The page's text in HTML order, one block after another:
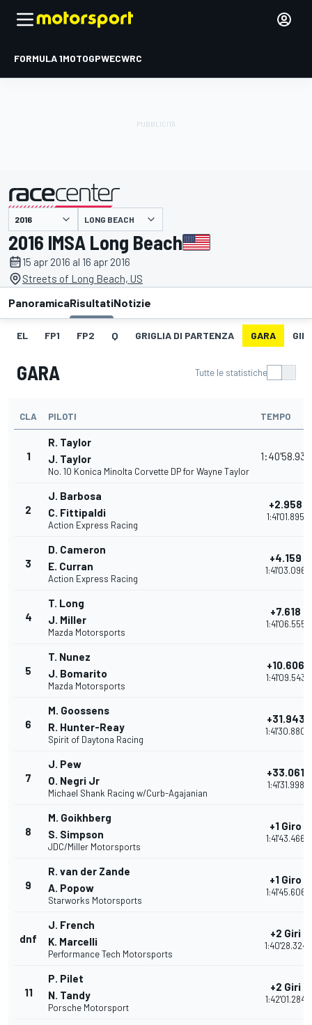
FORMULA 1MOTOGPWECWRC
presentato da LONG BEACH
2016 IMSA Long Beach
15 apr 2016 al 16 apr 2016
Streets of Long Beach, US
PanoramicaRisultatiNotizie
EL FP1 FP2 Q GRIGLIA DI PARTENZA GARA
GARA Tutte le statistiche
CLA PILOTI TEMPO
1
R. Taylor
J. Taylor
No. 10 Konica Minolta Corvette DP for Wayne Taylor
1:40'58.937
2
J. Barbosa
C. Fittipaldi
Action Express Racing
+2.958
1:41'01.895
3
D. Cameron
E. Curran
Action Express Racing
+4.159
1:41'03.096
4
T. Long
J. Miller
Mazda Motorsports
+7.618
1:41'06.555
5
T. Nunez
J. Bomarito
Mazda Motorsports
+10.606
1:41'09.543
6
M. Goossens
R. Hunter-Reay
Spirit of Daytona Racing
+31.943
1:41'30.880
7
J. Pew
O. Negri Jr
Michael Shank Racing w/Curb-Agajanian
+33.061
1:41'31.998
8
M. Goikhberg
S. Simpson
JDC/Miller Motorsports
+1 Giro
1:41'43.466
9
R. van der Zande
A. Popow
Starworks Motorsports
+1 Giro
1:41'45.606
dnf
J. French
K. Marcelli
Performance Tech Motorsports
+2 Giri
1:40'28.324
11
P. Pilet
N. Tandy
Porsche Motorsport
+2 Giri
1:42'01.284